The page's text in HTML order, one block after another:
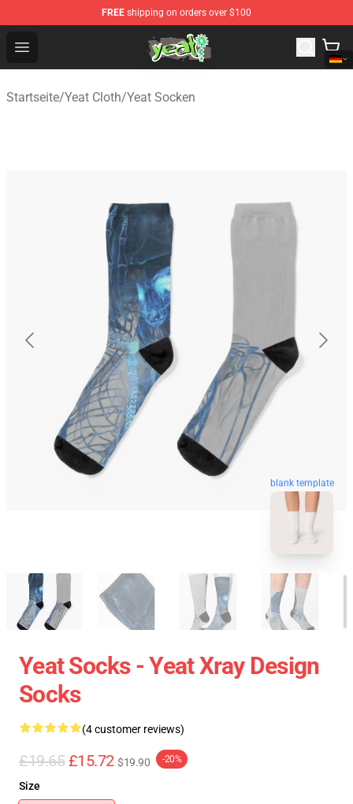
FREE shipping on orders over $100
Open menu
Yeat Shop - Official Yeat Merchandise Store
Startseite/Yeat Cloth/Yeat Socken
blank template
Yeat Socks - Yeat Xray Design
Socks
(4 customer reviews)
£19.65 £15.72 $19.90 -20%
Size